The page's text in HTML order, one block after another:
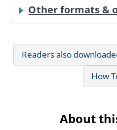
Other formats &
Readers also
How
About